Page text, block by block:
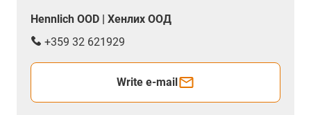
Hennlich OOD | Хенлих ООД
+359 32 621929
Write e-mail